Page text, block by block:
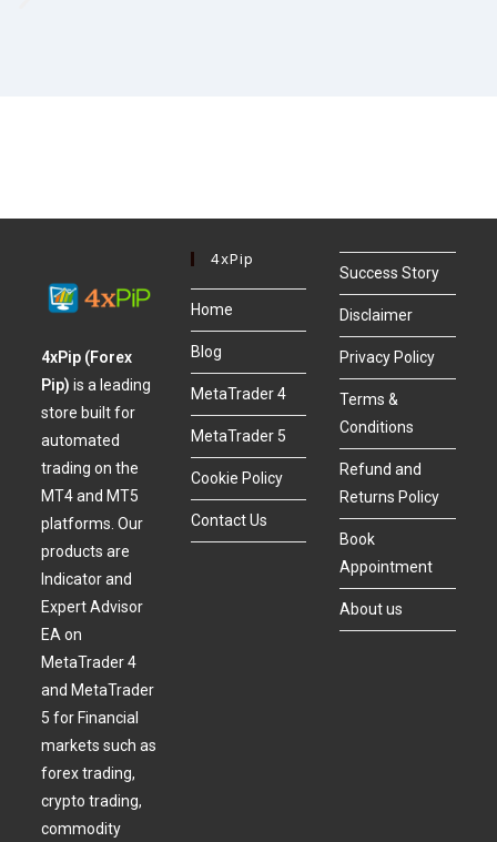
4xPip (Forex
Pip)is a leading
store built for
automated
trading on the
MT4 and MT5
platforms. Our
products are
Indicator and
Expert Advisor
EA on
MetaTrader 4
and MetaTrader
5 for Financial
markets such as
forex trading,
crypto trading,
commodity
4xPip
Home
Blog
MetaTrader 4
MetaTrader 5
Cookie Policy
Contact Us
Success Story
Disclaimer
Privacy Policy
Terms &
Conditions
Refund and
Returns Policy
Book
Appointment
About us